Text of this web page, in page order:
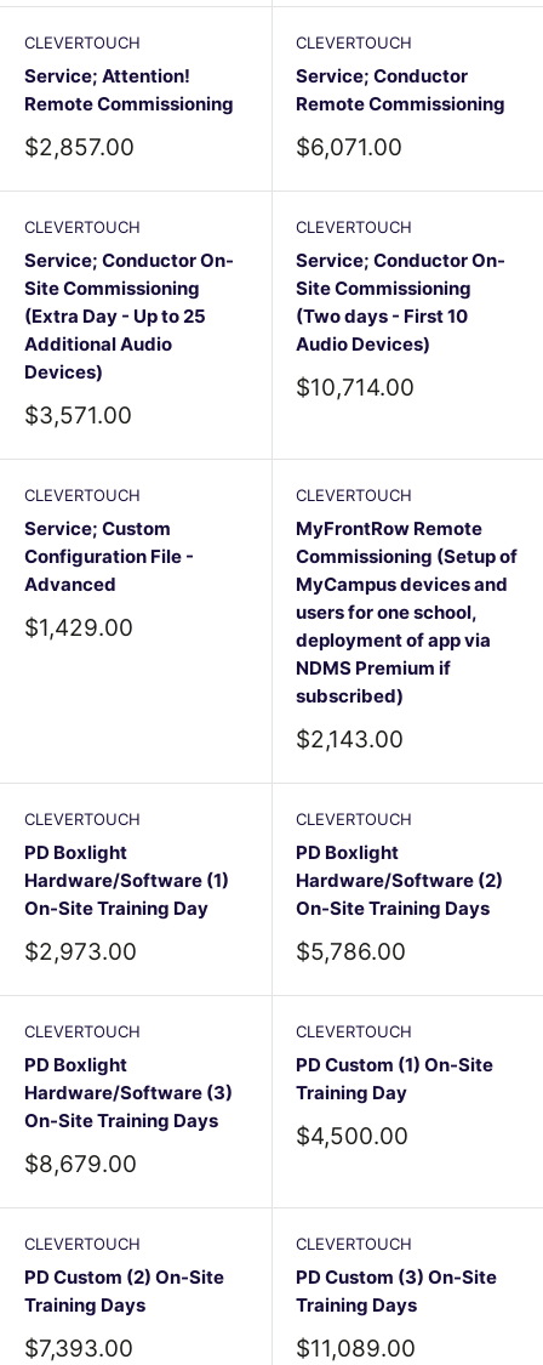
CLEVERTOUCH
Service; Attention!
Remote Commissioning
Sale
price
$2,857.00
CLEVERTOUCH
Service; Conductor
Remote Commissioning
Sale
price
$6,071.00
CLEVERTOUCH
Service; Conductor On-
Site Commissioning
(Extra Day - Up to 25
Additional Audio
Devices)
Sale
price
$3,571.00
CLEVERTOUCH
Service; Conductor On-
Site Commissioning
(Two days - First 10
Audio Devices)
Sale
price
$10,714.00
CLEVERTOUCH
Service; Custom
Configuration File -
Advanced
Sale
price
$1,429.00
CLEVERTOUCH
MyFrontRow Remote
Commissioning (Setup of
MyCampus devices and
users for one school,
deployment of app via
NDMS Premium if
subscribed)
Sale
price
$2,143.00
CLEVERTOUCH
PD Boxlight
Hardware/Software (1)
On-Site Training Day
Sale
price
$2,973.00
CLEVERTOUCH
PD Boxlight
Hardware/Software (2)
On-Site Training Days
Sale
price
$5,786.00
CLEVERTOUCH
PD Boxlight
Hardware/Software (3)
On-Site Training Days
Sale
price
$8,679.00
CLEVERTOUCH
PD Custom (1) On-Site
Training Day
Sale
price
$4,500.00
CLEVERTOUCH
PD Custom (2) On-Site
Training Days
Sale
$7,393.00
CLEVERTOUCH
PD Custom (3) On-Site
Training Days
Sale
$11,089.00